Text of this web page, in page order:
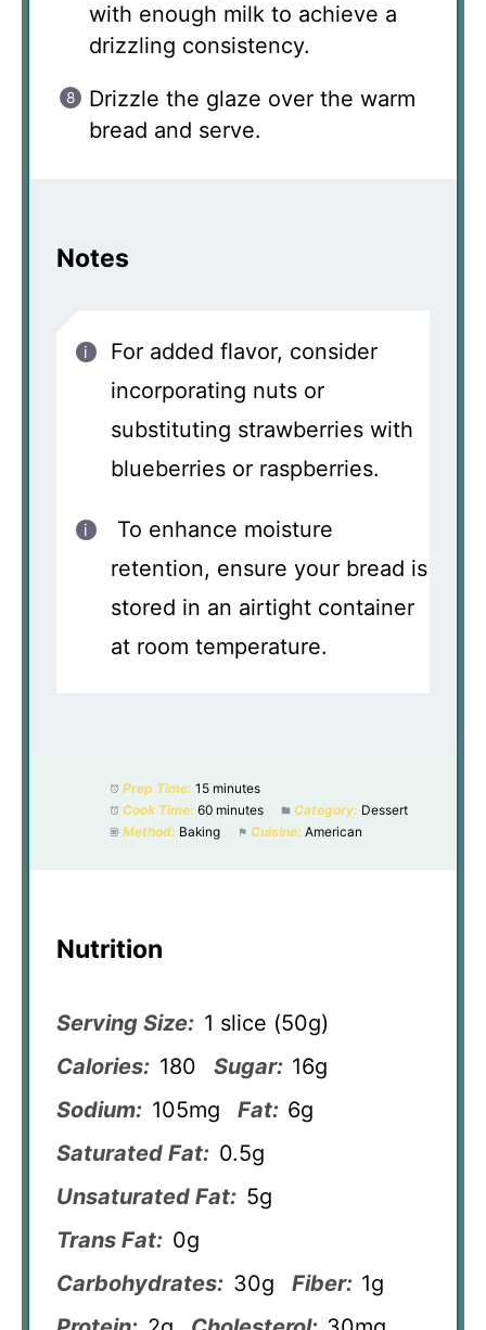
with enough milk to achieve a
drizzling consistency.
Drizzle the glaze over the warm
bread and serve.
Notes
For added flavor, consider
incorporating nuts or
substituting strawberries with
blueberries or raspberries.
To enhance moisture
retention, ensure your bread is
stored in an airtight container
at room temperature.
Prep Time: 15 minutes
Cook Time: 60 minutes Category: Dessert
Method: Baking Cuisine: American
Nutrition
Serving Size: 1 slice (50g)
Calories: 180 Sugar: 16g
Sodium: 105mg Fat: 6g
Saturated Fat: 0.5g
Unsaturated Fat: 5g
Trans Fat: 0g
Carbohydrates: 30g Fiber: 1g